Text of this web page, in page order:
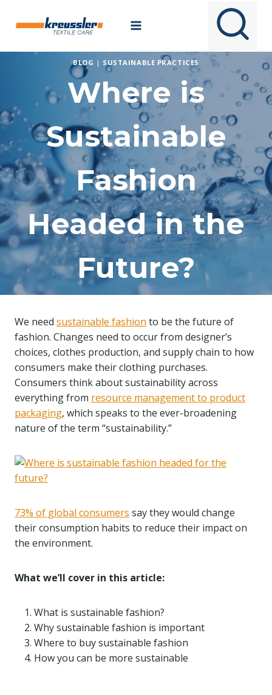
BLOG | SUSTAINABLE PRACTICES
Where is
Sustainable
Fashion
Headed in the
Future?
We need sustainable fashion to be the future of
fashion. Changes need to occur from designer’s
choices, clothes production, and supply chain to how
consumers make their clothing purchases.
Consumers think about sustainability across
everything from resource management to product
packaging, which speaks to the ever-broadening
nature of the term “sustainability.”
73% of global consumers say they would change
their consumption habits to reduce their impact on
the environment.
What we’ll cover in this article:
What is sustainable fashion?
Why sustainable fashion is important
Where to buy sustainable fashion
How you can be more sustainable